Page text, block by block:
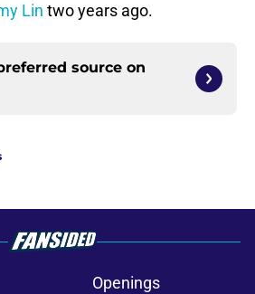
Lin two years ago.
source on
Openings